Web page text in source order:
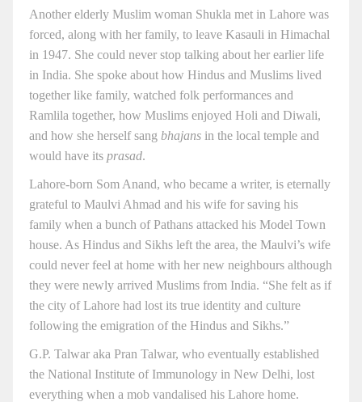
Another elderly Muslim woman Shukla met in Lahore was
forced, along with her family, to leave Kasauli in Himachal
in 1947. She could never stop talking about her earlier life
in India. She spoke about how Hindus and Muslims lived
together like family, watched folk performances and
Ramlila together, how Muslims enjoyed Holi and Diwali,
and how she herself sang bhajans in the local temple and
would have its prasad.
Lahore-born Som Anand, who became a writer, is eternally
grateful to Maulvi Ahmad and his wife for saving his
family when a bunch of Pathans attacked his Model Town
house. As Hindus and Sikhs left the area, the Maulvi’s wife
could never feel at home with her new neighbours although
they were newly arrived Muslims from India. “She felt as if
the city of Lahore had lost its true identity and culture
following the emigration of the Hindus and Sikhs.”
G.P. Talwar aka Pran Talwar, who eventually established
the National Institute of Immunology in New Delhi, lost
everything when a mob vandalised his Lahore home.